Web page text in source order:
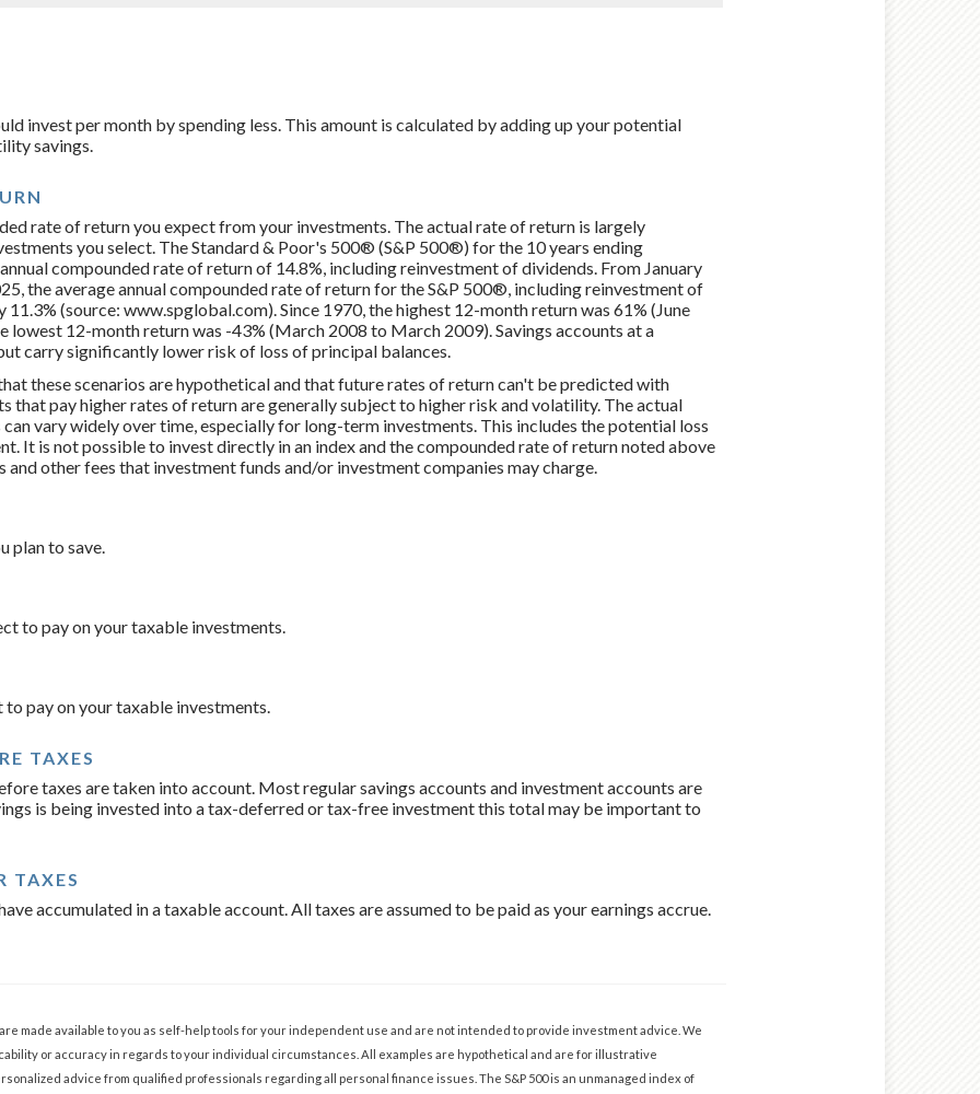
invest per month by spending less. This amount is calculated by adding up your potential
savings.
rate of return you expect from your investments. The actual rate of return is largely
you select. The Standard & Poor's 500® (S&P 500®) for the 10 years ending
compounded rate of return of 14.8%, including reinvestment of dividends. From January
the average annual compounded rate of return for the S&P 500®, including reinvestment of
(source: www.spglobal.com). Since 1970, the highest 12-month return was 61% (June
lowest 12-month return was -43% (March 2008 to March 2009). Savings accounts at a
carry significantly lower risk of loss of principal balances.
these scenarios are hypothetical and that future rates of return can't be predicted with
that pay higher rates of return are generally subject to higher risk and volatility. The actual
vary widely over time, especially for long-term investments. This includes the potential loss
It is not possible to invest directly in an index and the compounded rate of return noted above
and other fees that investment funds and/or investment companies may charge.
plan to save.
to pay on your taxable investments.
pay on your taxable investments.
TAXES
taxes are taken into account. Most regular savings accounts and investment accounts are
is being invested into a tax-deferred or tax-free investment this total may be important to
TAXES
accumulated in a taxable account. All taxes are assumed to be paid as your earnings accrue.
made available to you as self-help tools for your independent use and are not intended to provide investment advice. We
or accuracy in regards to your individual circumstances. All examples are hypothetical and are for illustrative
advice from qualified professionals regarding all personal finance issues. The S&P 500 is an unmanaged index of